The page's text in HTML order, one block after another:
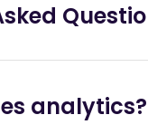
analytics?